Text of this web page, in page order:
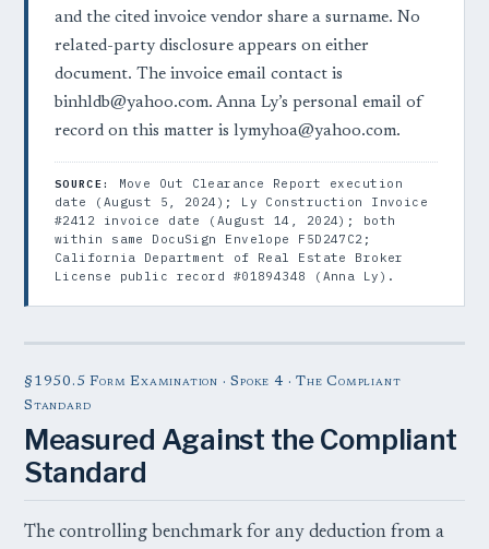
and the cited invoice vendor share a surname. No
related-party disclosure appears on either
document. The invoice email contact is
binhldb@yahoo.com. Anna Ly’s personal email of
record on this matter is lymyhoa@yahoo.com.
SOURCE:
Move Out Clearance Report execution
date (August 5, 2024); Ly Construction Invoice
#2412 invoice date (August 14, 2024); both
within same DocuSign Envelope F5D247C2;
California Department of Real Estate Broker
License public record #01894348 (Anna Ly).
§1950.5 Form Examination · Spoke 4 · The Compliant
Standard
Measured Against the Compliant
Standard
The controlling benchmark for any deduction from a